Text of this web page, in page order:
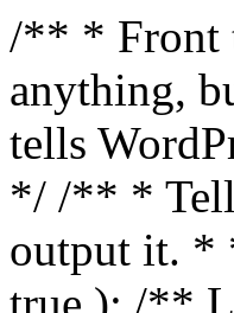
/** * Front
anything,
tells
*/ /** *
output it. *